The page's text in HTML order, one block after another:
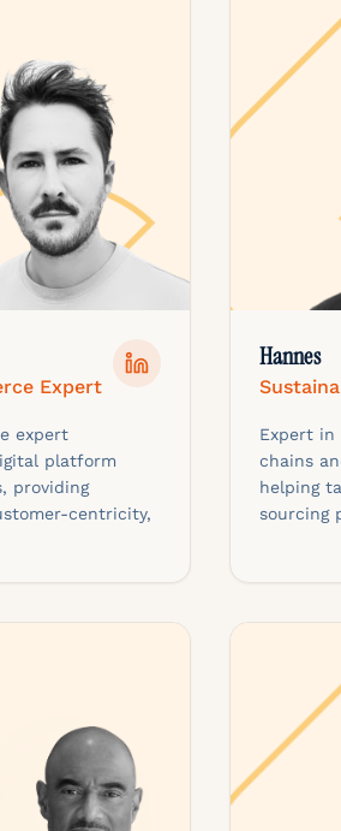
Expert
expert
platform
providing
centricity,
Hannes
Expert in
chains
helping
sourcing